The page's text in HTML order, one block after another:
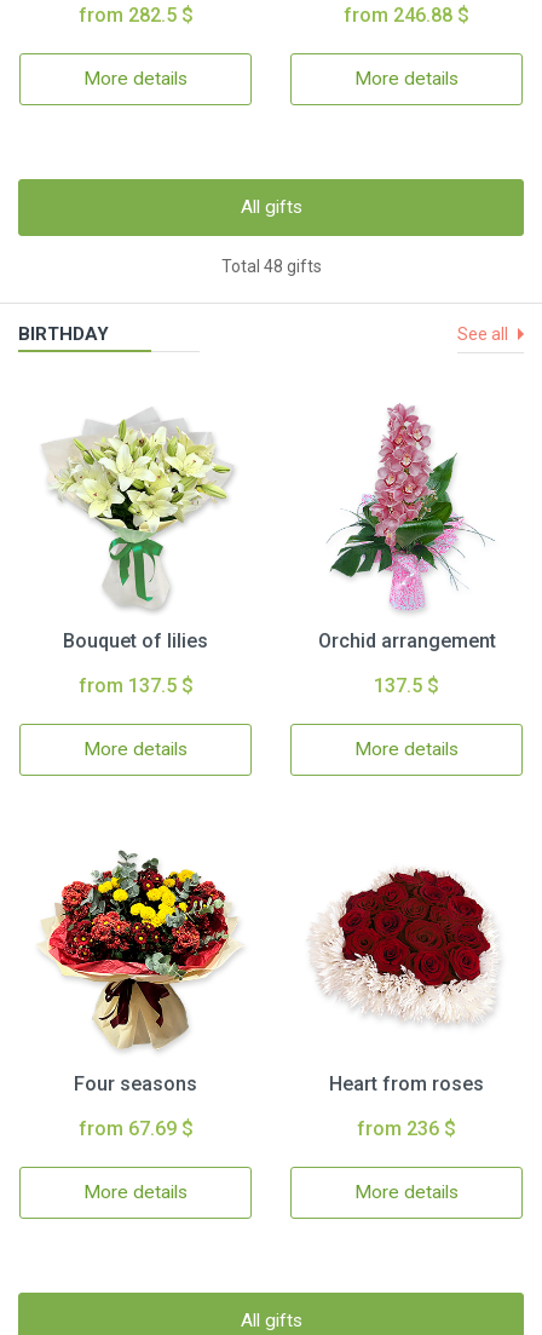
from 282.5 $
More details
from 246.88 $
More details
All gifts
Total 48 gifts
BIRTHDAY See all
Bouquet of lilies
from 137.5 $
More details
Orchid arrangement
137.5 $
More details
Four seasons
from 67.69 $
More details
Heart from roses
from 236 $
More details
All gifts